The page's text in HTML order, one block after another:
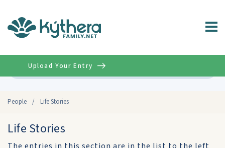
People / Life Stories
Upload Your Entry
Life Stories